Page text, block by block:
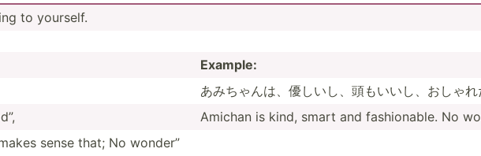
to yourself.
Example:
あみちゃんは­、優し­いし、­頭もい­いし、­おしゃ­れ
Amichan is kind, smart and fashio­nable. No
sense that; No wonder”